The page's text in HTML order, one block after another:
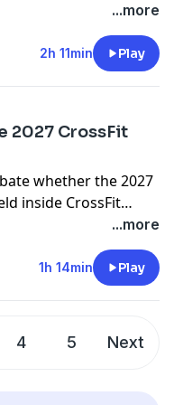
St.
free trial)BROKEN
health-
Community
registration/
...more
2h 11min Play
2027 CrossFit
whether the 2027
inside CrossFit
...more
1h 14min Play
4 5 Next